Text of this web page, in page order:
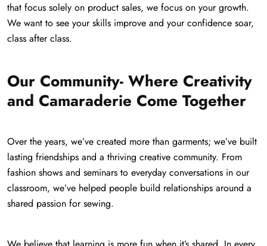
that focus solely on product sales, we focus on your growth.
We want to see your skills improve and your confidence soar,
class after class.
Our Community- Where Creativity
and Camaraderie Come Together
Over the years, we’ve created more than garments; we’ve built
lasting friendships and a thriving creative community. From
fashion shows and seminars to everyday conversations in our
classroom, we’ve helped people build relationships around a
shared passion for sewing.